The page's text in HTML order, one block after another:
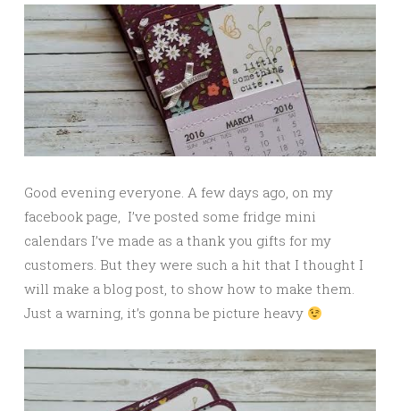
Good evening everyone. A few days ago, on my
facebook page, I’ve posted some fridge mini
calendars I’ve made as a thank you gifts for my
customers. But they were such a hit that I thought I
will make a blog post, to show how to make them.
Just a warning, it’s gonna be picture heavy